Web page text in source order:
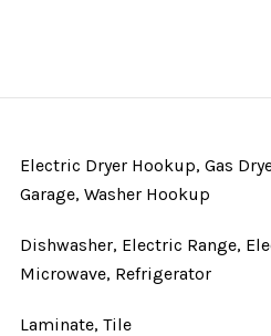
Electric Dryer Hookup, Gas
Garage, Washer Hookup
Dishwasher, Electric Range,
Microwave, Refrigerator
Laminate, Tile